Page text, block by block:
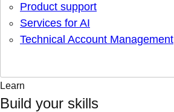
Product support
Services for AI
Technical Account Management
Learn
Build your skills